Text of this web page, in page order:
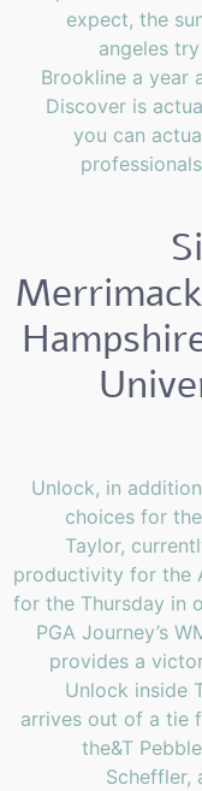
expect, the
angeles
Brookline a year
Discover is
you can
Unlock, in
choices for
Taylor,
productivity for the
for the Thursday in
PGA Journey’s
provides a
Unlock inside
arrives out of a tie
the&T
Scheffler,